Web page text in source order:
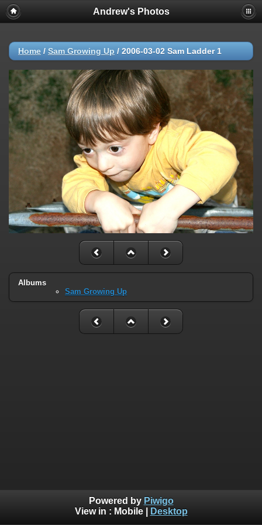
Andrew's Photos
Home / Sam Growing Up / 2006-03-02 Sam Ladder 1
Albums
Sam Growing Up
Powered by Piwigo
View in : Mobile| Desktop